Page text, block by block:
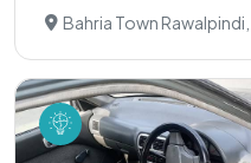
Bahria Town